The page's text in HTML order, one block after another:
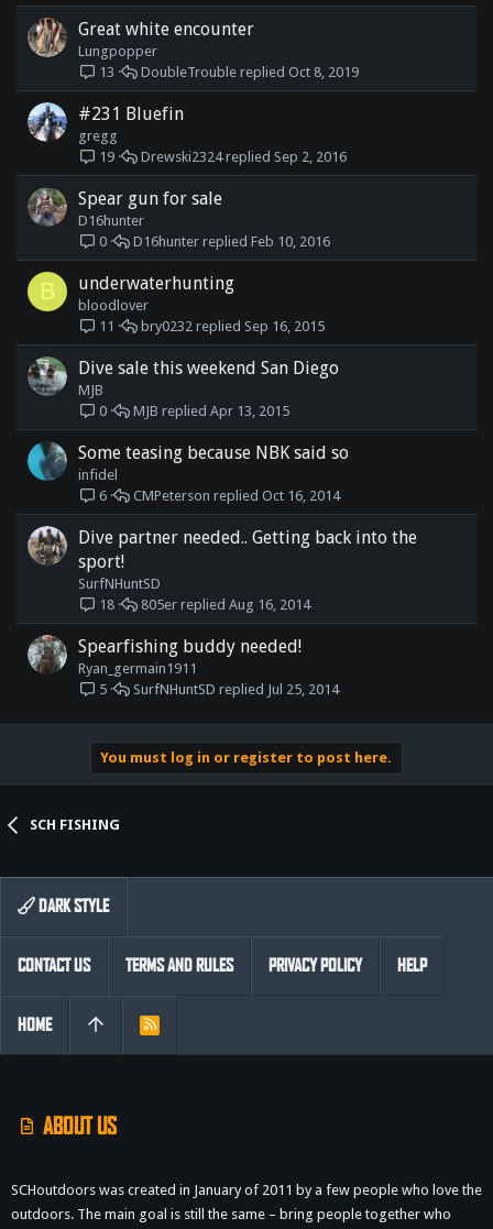
Great white encounter
Lungpopper
13
Oct 8, 2019
DoubleTrouble
#231 Bluefin
gregg
19
Sep 2, 2016
Drewski2324
Spear gun for sale
D16hunter
0
Feb 10, 2016
D16hunter
B underwaterhunting
bloodlover
11
Sep 16, 2015
bry0232
Dive sale this weekend San Diego
MJB
0
Apr 13, 2015
MJB
Some teasing because NBK said so
infidel
6
Oct 16, 2014
CMPeterson
Dive partner needed.. Getting back into the
sport!
SurfNHuntSD
18
Aug 16, 2014
805er
Spearfishing buddy needed!
Ryan_germain1911
5
Jul 25, 2014
SurfNHuntSD
You must log in or register to post here.
SCH FISHING
ABOUT US
SCHoutdoors was created in January of 2011 by a few people who love the
outdoors. The main goal is still the same – bring people together who
DARK STYLE
CONTACT US TERMS AND RULES PRIVACY POLICY HELP
HOME
R